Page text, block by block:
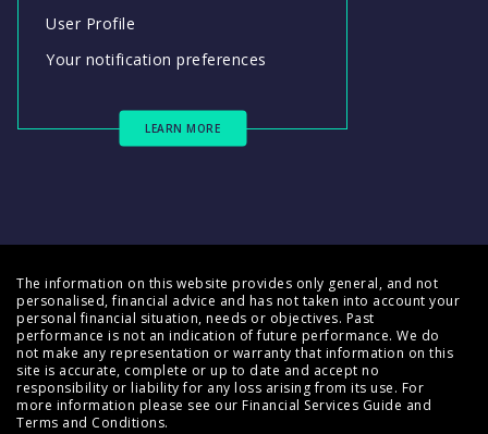
User Profile
Your notification preferences
LEARN MORE
The information on this website provides only general, and not
personalised, financial advice and has not taken into account your
personal financial situation, needs or objectives. Past
performance is not an indication of future performance. We do
not make any representation or warranty that information on this
site is accurate, complete or up to date and accept no
responsibility or liability for any loss arising from its use. For
more information please see our Financial Services Guide and
Terms and Conditions.